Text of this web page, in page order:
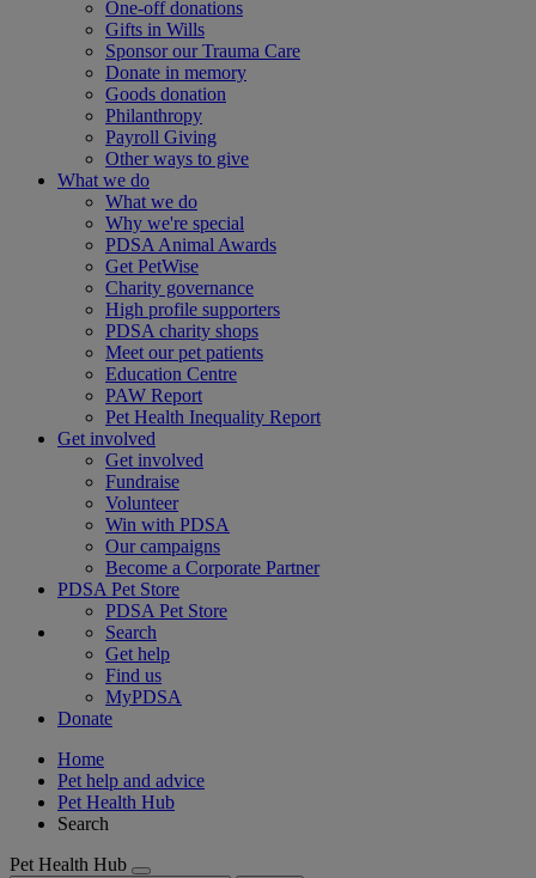
One-off donations
Gifts in Wills
Sponsor our Trauma Care
Donate in memory
Goods donation
Philanthropy
Payroll Giving
Other ways to give
What we do
What we do
Why we're special
PDSA Animal Awards
Get PetWise
Charity governance
High profile supporters
PDSA charity shops
Meet our pet patients
Education Centre
PAW Report
Pet Health Inequality Report
Get involved
Get involved
Fundraise
Volunteer
Win with PDSA
Our campaigns
Become a Corporate Partner
PDSA Pet Store
PDSA Pet Store
Search
Get help
Find us
MyPDSA
Donate
Home
Pet help and advice
Pet Health Hub
Search
Pet Health Hub